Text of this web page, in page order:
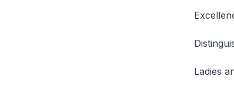
Ladies